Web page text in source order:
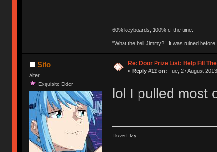
60% keyboards, 100% of the time.
"What the hell Jimmy?! It was ruined
Sifo
Alter
Exquisite Elder
Re: Door Prize List: Help Fill
« Reply #12 on: Tue, 27 August
lol I pulled most
I love Elzy